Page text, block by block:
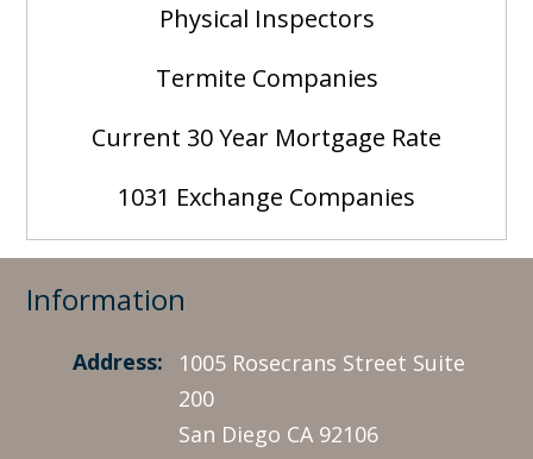
Physical Inspectors
Termite Companies
Current 30 Year Mortgage Rate
1031 Exchange Companies
Information
Address:
1005 Rosecrans Street Suite
200
San Diego CA 92106